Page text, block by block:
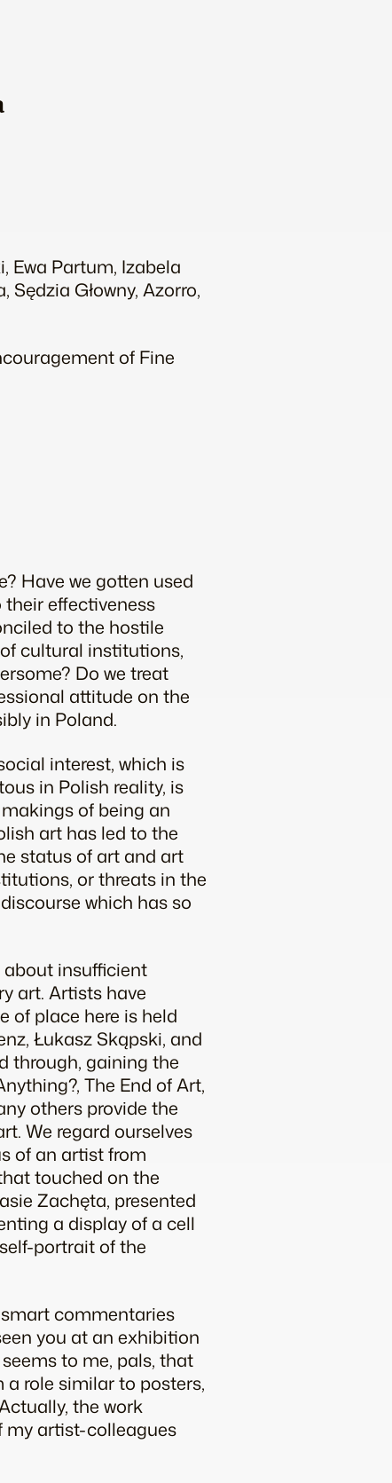
Ewa Partum, Izabela
Głowny, Azorro,
of Fine
Have we gotten used
effectiveness
to the hostile
cultural institutions,
Do we treat
attitude on the
in Poland.
interest, which is
in Polish reality, is
of being an
art has led to the
status of art and art
or threats in the
which has so
insufficient
art. Artists have
of place here is held
Łukasz Skąpski, and
through, gaining the
The End of Art,
others provide the
We regard ourselves
of an artist from
touched on the
Zachęta, presented
a display of a cell
portrait of the
commentaries
you at an exhibition
to me, pals, that
a role similar to posters,
the work
my artist-colleagues